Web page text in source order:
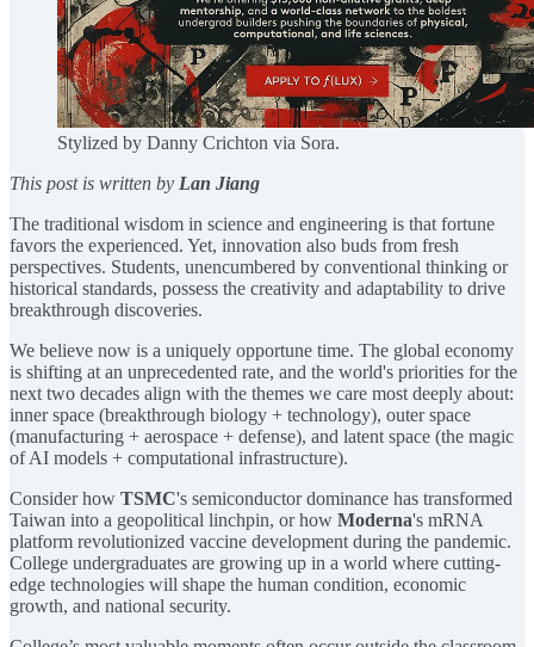
Stylized by Danny Crichton via Sora.
This post is written by Lan Jiang
The traditional wisdom in science and engineering is that fortune
favors the experienced. Yet, innovation also buds from fresh
perspectives. Students, unencumbered by conventional thinking or
historical standards, possess the creativity and adaptability to drive
breakthrough discoveries.
We believe now is a uniquely opportune time. The global economy
is shifting at an unprecedented rate, and the world's priorities for the
next two decades align with the themes we care most deeply about:
inner space (breakthrough biology + technology), outer space
(manufacturing + aerospace + defense), and latent space (the magic
of AI models + computational infrastructure).
Consider how TSMC's semiconductor dominance has transformed
Taiwan into a geopolitical linchpin, or how Moderna's mRNA
platform revolutionized vaccine development during the pandemic.
College undergraduates are growing up in a world where cutting-
edge technologies will shape the human condition, economic
growth, and national security.